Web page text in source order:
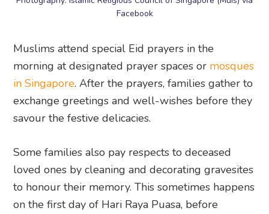
Facebook
Muslims attend special Eid prayers in the
morning at designated prayer spaces or mosques
in Singapore. After the prayers, families gather to
exchange greetings and well-wishes before they
savour the festive delicacies.
Some families also pay respects to deceased
loved ones by cleaning and decorating gravesites
to honour their memory. This sometimes happens
on the first day of Hari Raya Puasa, before